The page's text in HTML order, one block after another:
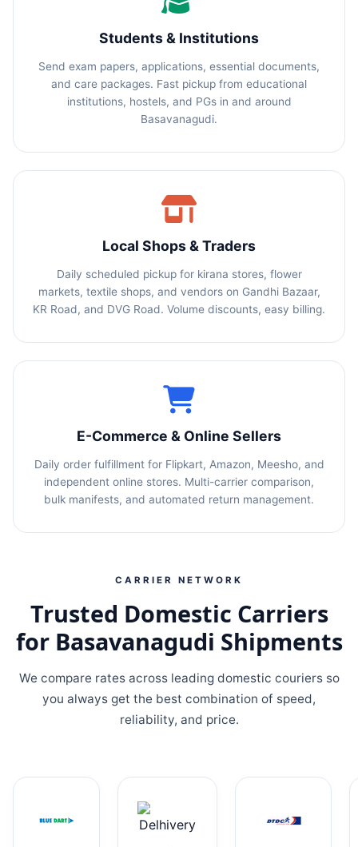
Students & Institutions
Send exam papers, applications, essential documents,
and care packages. Fast pickup from educational
institutions, hostels, and PGs in and around
Basavanagudi.
Local Shops & Traders
Daily scheduled pickup for kirana stores, flower
markets, textile shops, and vendors on Gandhi Bazaar,
KR Road, and DVG Road. Volume discounts, easy billing.
E-Commerce & Online Sellers
Daily order fulfillment for Flipkart, Amazon, Meesho, and
independent online stores. Multi-carrier comparison,
bulk manifests, and automated return management.
CARRIER NETWORK
Trusted Domestic Carriers
for Basavanagudi Shipments
We compare rates across leading domestic couriers so
you always get the best combination of speed,
reliability, and price.